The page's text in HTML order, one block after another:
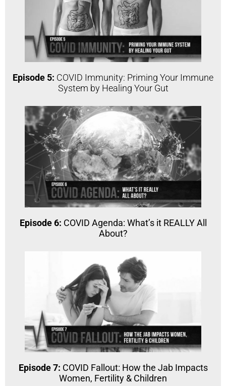
Episode 5: COVID Immunity: Priming Your Immune
System by Healing Your Gut
Episode 6: COVID Agenda: What’s it REALLY All
About?
Episode 7: COVID Fallout: How the Jab Impacts
Women, Fertility & Children